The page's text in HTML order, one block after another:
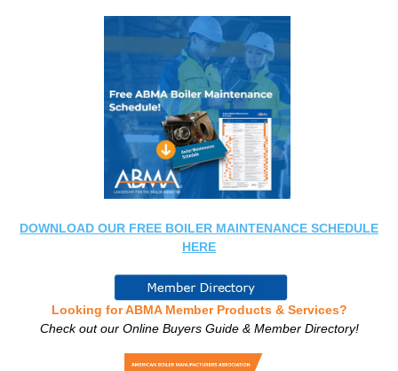
DOWNLOAD OUR FREE BOILER MAINTENANCE SCHEDULE
HERE
Looking for ABMA Member Products & Services?
Check out our Online Buyers Guide & Member Directory!